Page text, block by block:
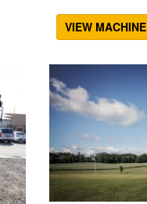
VIEW MACHINE